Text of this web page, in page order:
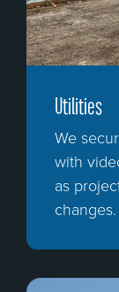
Utilities
We
with
as
changes.